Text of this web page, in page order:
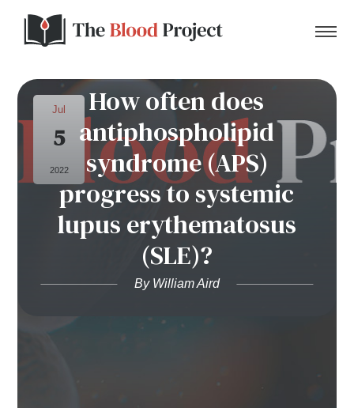
Home
About Us
Contact
Donate to the Blood Project!
Jul
5
2022
How often does
antiphospholipid
syndrome (APS)
progress to systemic
lupus erythematosus
(SLE)?
By William Aird